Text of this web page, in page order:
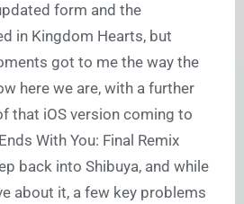
form and the
in Kingdom Hearts, but
got to me the way the
here we are, with a further
that iOS version coming to
With You: Final Remix
back into Shibuya, and while
about it, a few key problems